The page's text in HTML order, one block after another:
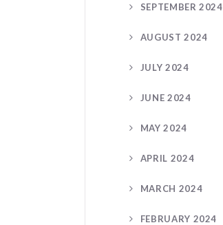
SEPTEMBER 2024
AUGUST 2024
JULY 2024
JUNE 2024
MAY 2024
APRIL 2024
MARCH 2024
FEBRUARY 2024